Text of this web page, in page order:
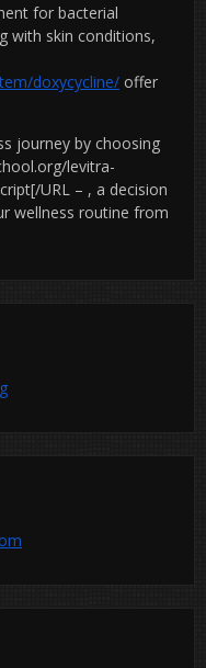
for bacterial
with skin conditions,
doxycycline/ offer
journey by choosing
levitra-
URL – , a decision
wellness routine from